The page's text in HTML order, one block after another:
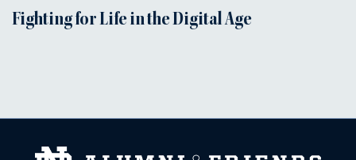
Fighting for Life in the Digital Age